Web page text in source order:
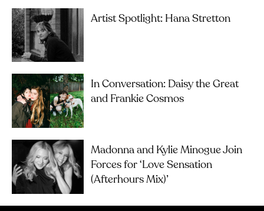
Artist Spotlight: Hana Stretton
In Conversation: Daisy the Great
and Frankie Cosmos
Madonna and Kylie Minogue Join
Forces for ‘Love Sensation
(Afterhours Mix)’